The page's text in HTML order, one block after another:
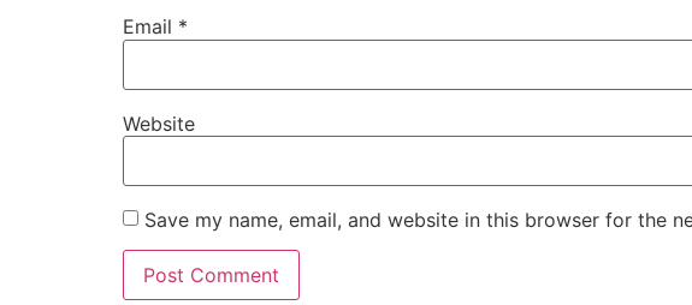
Email *
Website
Save my name, email, and website in this browser for the